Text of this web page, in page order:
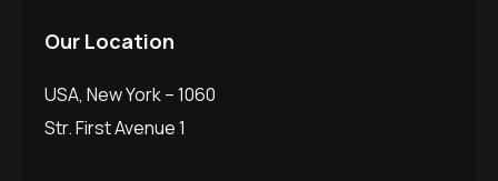
Our Location
USA, New York – 1060
Str. First Avenue 1